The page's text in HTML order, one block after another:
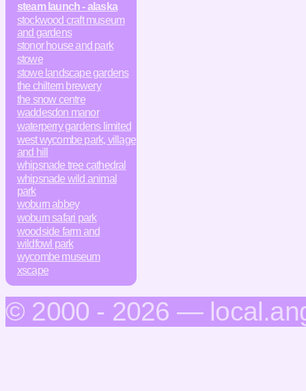
steam launch - alaska
stockwood craft museum
and gardens
stonor house and park
stowe
stowe landscape gardens
the chiltern brewery
the snow centre
waddesdon manor
waterperry gardens limited
west wycombe park, village
and hill
whipsnade tree cathedral
whipsnade wild animal
park
woburn abbey
woburn safari park
woodside farm and
wildfowl park
wycombe museum
xscape
© 2000 - 2026 —